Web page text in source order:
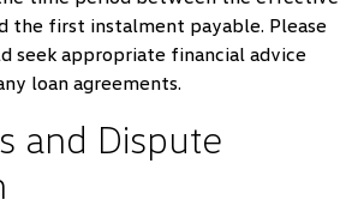
the first instalment payable. Please
seek appropriate financial advice
loan agreements.
and Dispute